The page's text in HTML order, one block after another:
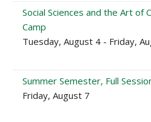
Social Sciences and the Art of
Camp
Tuesday, August 4 - Friday,
Summer Semester, Full
Friday, August 7